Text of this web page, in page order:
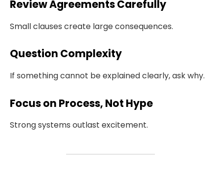
Review Agreements Carefully
Small clauses create large consequences.
Question Complexity
If something cannot be explained clearly, ask why.
Focus on Process, Not Hype
Strong systems outlast excitement.